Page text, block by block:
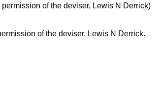
of the deviser, Lewis N Derrick)
of the deviser, Lewis N Derrick.